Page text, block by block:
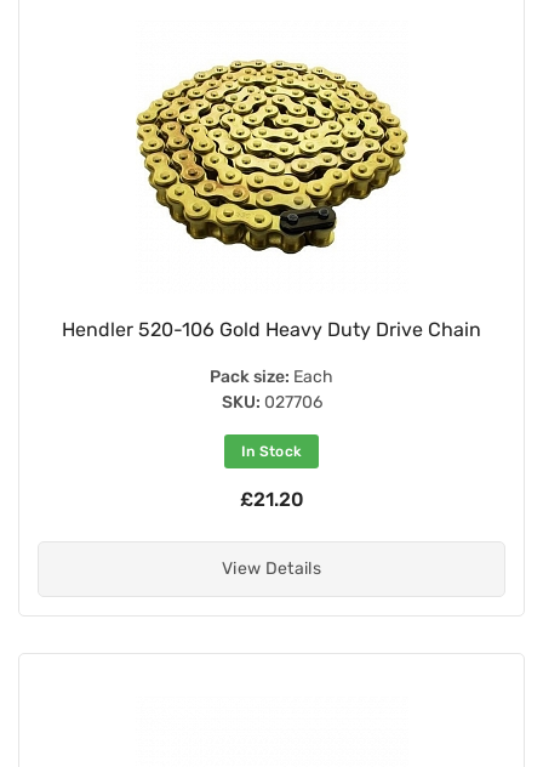
Hendler 520-106 Gold Heavy Duty Drive Chain
Pack size: Each
SKU: 027706
In Stock
£21.20
View Details